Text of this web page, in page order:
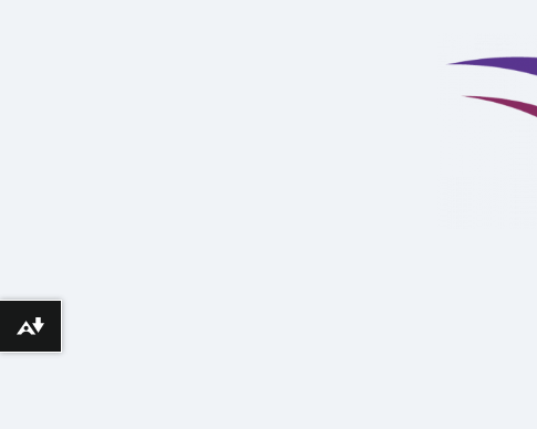
Download alternative formats ...